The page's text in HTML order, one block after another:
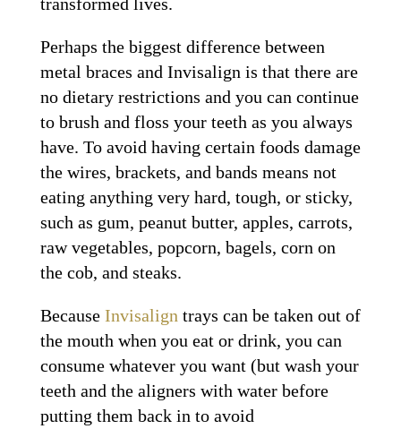
Perhaps the biggest difference between
metal braces and Invisalign is that there are
no dietary restrictions and you can continue
to brush and floss your teeth as you always
have. To avoid having certain foods damage
the wires, brackets, and bands means not
eating anything very hard, tough, or sticky,
such as gum, peanut butter, apples, carrots,
raw vegetables, popcorn, bagels, corn on
the cob, and steaks.
Because Invisalign trays can be taken out of
the mouth when you eat or drink, you can
consume whatever you want (but wash your
teeth and the aligners with water before
putting them back in to avoid